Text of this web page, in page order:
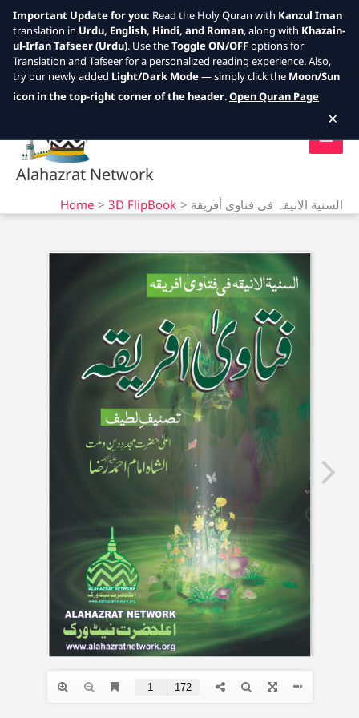
Skip
Alahazrat Network
Home 3D FlipBook السنیة الانیقہ فی فتاوى أفريقة
Important Update for you: Read the Holy Quran with Kanzul Iman
translation in Urdu, English, Hindi, and Roman, along with Khazain-
ul-Irfan Tafseer (Urdu). Use theToggle ON/OFFoptions for
Translation and Tafseer for a personalized reading experience. Also,
try our newly added Light/Dark Mode— simply click the Moon/Sun
icon in the top-right corner of the header.Open Quran Page
×